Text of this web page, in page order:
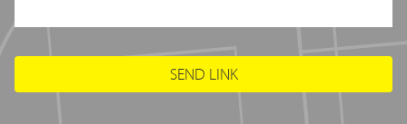
SEND LINK